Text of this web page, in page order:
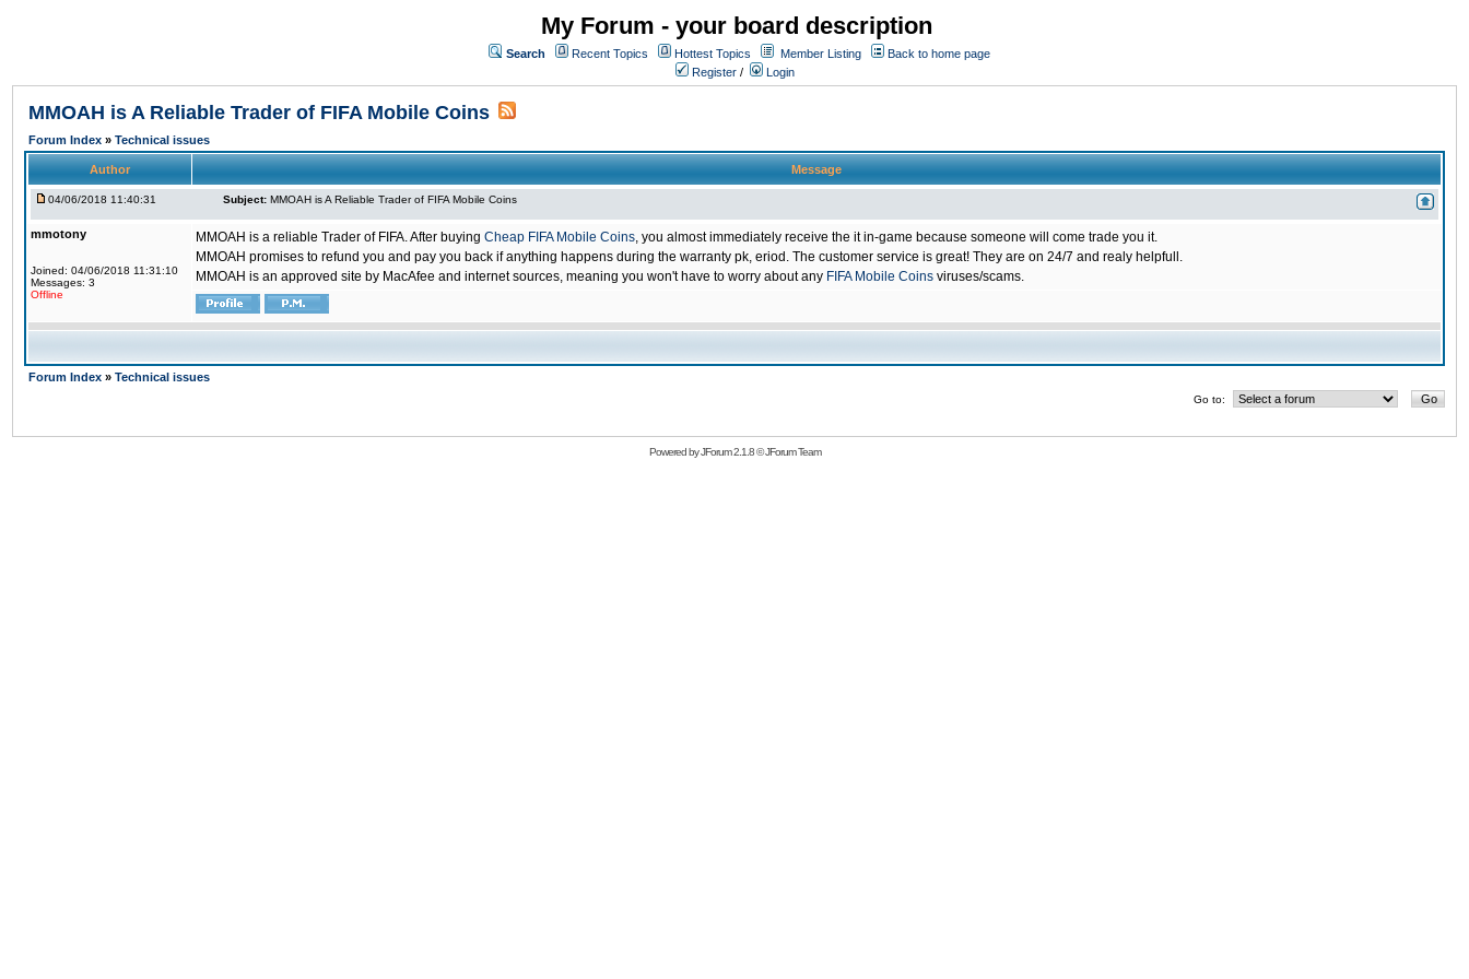
My Forum - your board description
Search Recent Topics Hottest Topics Member Listing
Back to home page
Register / Login
MMOAH is A Reliable Trader of FIFA Mobile Coins
Forum Index » Technical issues
Author Message
04/06/2018 11:40:31 Subject: MMOAH is A Reliable Trader of FIFA Mobile Coins
mmotony
Joined: 04/06/2018 11:31:10
Messages: 3
Offline
MMOAH is a reliable Trader of FIFA. After buying Cheap FIFA Mobile Coins, you almost immediately receive the it in-game because someone will come trade you it.
MMOAH promises to refund you and pay you back if anything happens during the warranty pk, eriod. The customer service is great! They are on 24/7 and realy helpfull.
MMOAH is an approved site by MacAfee and internet sources, meaning you won't have to worry about any FIFA Mobile Coins viruses/scams.
Forum Index » Technical issues
Go to:
Powered byJForum 2.1.8©JForum Team